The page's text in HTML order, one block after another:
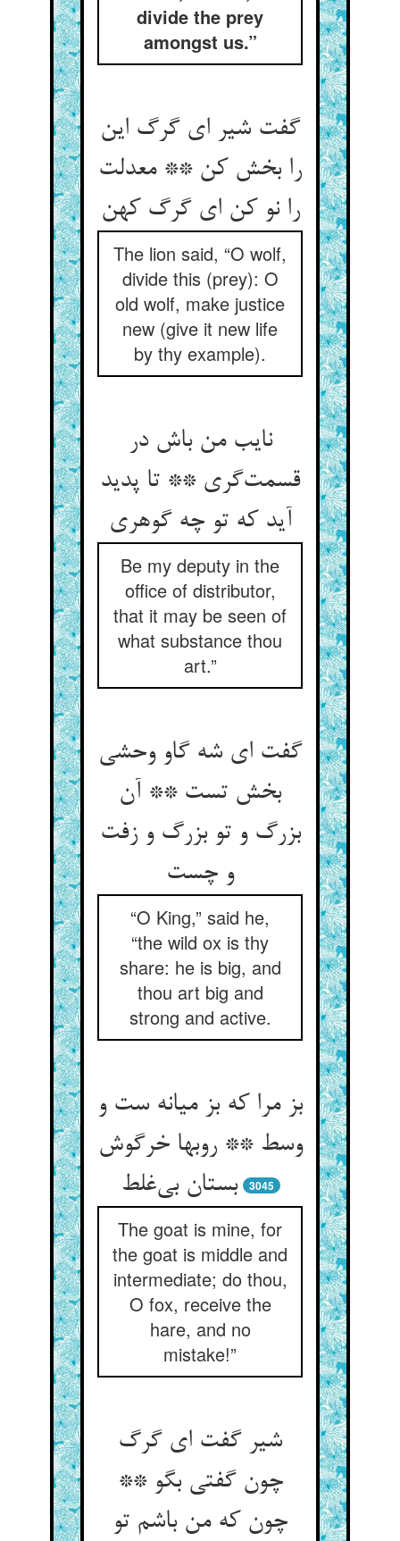
divide the prey
amongst us.”
گفت شیر ای گرگ این
را بخش کن ** معدلت
را نو کن ای گرگ کهن‌‌
The lion said, “O wolf,
divide this (prey): O
old wolf, make justice
new (give it new life
by thy example).
نایب من باش در
قسمت‌‌گری ** تا پدید
Be my deputy in the
office of distributor,
that it may be seen of
what substance thou
art.”
گفت ای شه گاو وحشی
بخش تست ** آن
بزرگ و تو بزرگ و زفت
“O King,” said he,
“the wild ox is thy
share: he is big, and
thou art big and
strong and active.
بز مرا که بز میانه ست و
وسط ** روبها خرگوش
بستان بی‌‌غلط
3045
The goat is mine, for
the goat is middle and
intermediate; do thou,
O fox, receive the
hare, and no
mistake!”
شیر گفت ای گرگ
چون گفتی بگو **
چون که من باشم تو